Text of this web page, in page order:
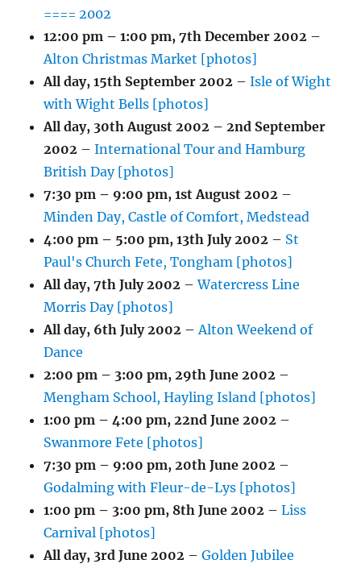
==== 2002
12:00 pm – 1:00 pm,7th December 2002 –
Alton Christmas Market [photos]
All day,15th September 2002 –Isle of Wight
with Wight Bells [photos]
All day, 30th August 2002 – 2nd September
2002 –International Tour and Hamburg
British Day [photos]
7:30 pm – 9:00 pm,1st August 2002 –
Minden Day, Castle of Comfort, Medstead
4:00 pm – 5:00 pm,13th July 2002 – St
Paul's Church Fete, Tongham [photos]
All day,7th July 2002 –Watercress Line
Morris Day [photos]
All day, 6th July 2002 – Alton Weekend of
Dance
2:00 pm – 3:00 pm, 29th June 2002 –
Mengham School, Hayling Island [photos]
1:00 pm – 4:00 pm, 22nd June 2002 –
Swanmore Fete [photos]
7:30 pm – 9:00 pm, 20th June 2002 –
Godalming with Fleur-de-Lys [photos]
1:00 pm – 3:00 pm, 8th June 2002 –Liss
Carnival [photos]
All day, 3rd June 2002 –Golden Jubilee